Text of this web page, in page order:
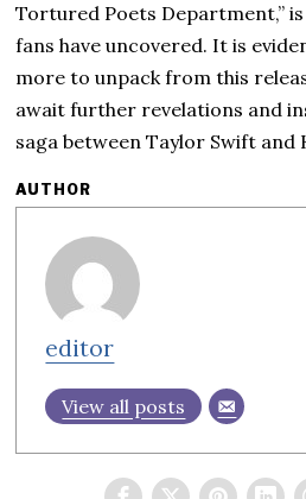
Tortured Poets Department,”
fans have uncovered. It is
more to unpack from this
await further revelations and
saga between Taylor Swift and
AUTHOR
editor
View all posts